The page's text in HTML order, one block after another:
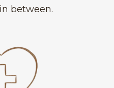
between.